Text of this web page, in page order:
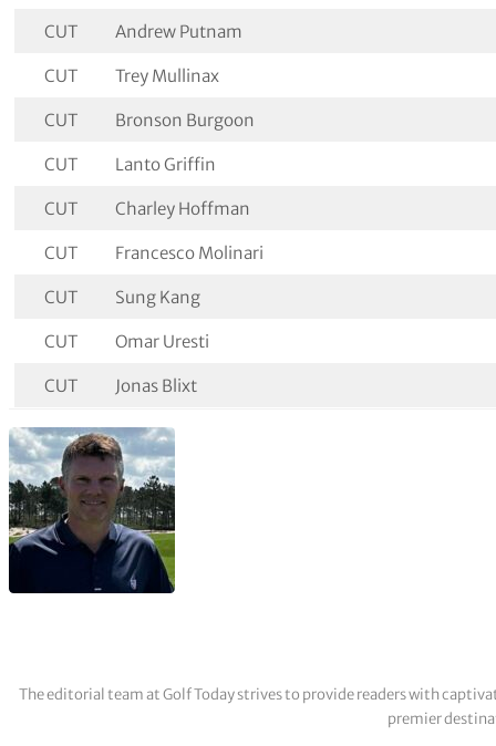
CUT Andrew Putnam
CUT Trey Mullinax
CUT Bronson Burgoon
CUT Lanto Griffin
CUT Charley Hoffman
CUT Francesco Molinari
CUT Sung Kang
CUT Omar Uresti
CUT Jonas Blixt
The editorial team at Golf Today strives to provide readers with
premier